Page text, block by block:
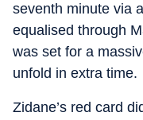
seventh minute via
equalised through
was set for a
unfold in extra time.
Zidane’s red card